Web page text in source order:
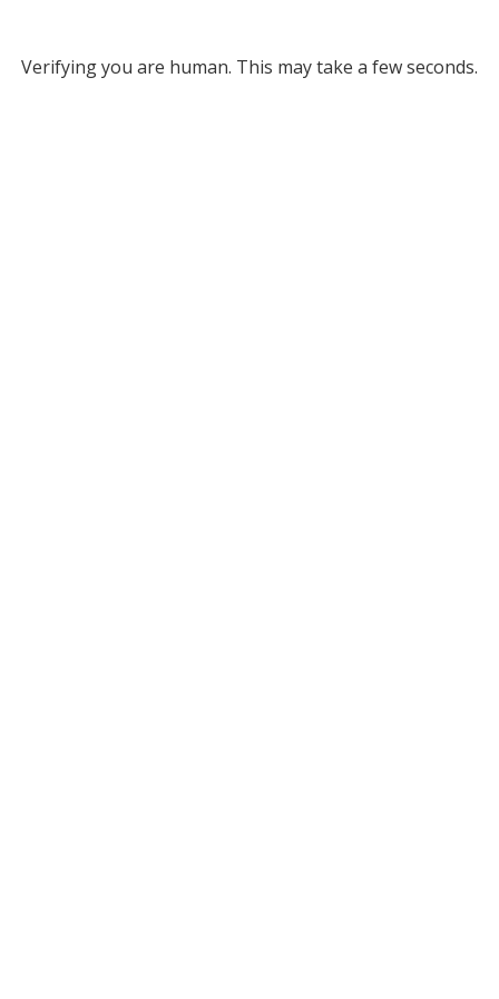
Verifying you are human. This may take a few seconds.